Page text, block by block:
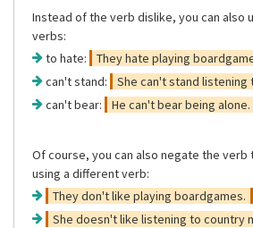
Instead of the verb dislike, you can also
verbs:
to hate:
They hate playing
can't stand:
She can't stand listening
can't bear:
He can't bear being alone.
Of course, you can also negate the
using a different verb:
They don't like playing boardgames.
She doesn't like listening to country